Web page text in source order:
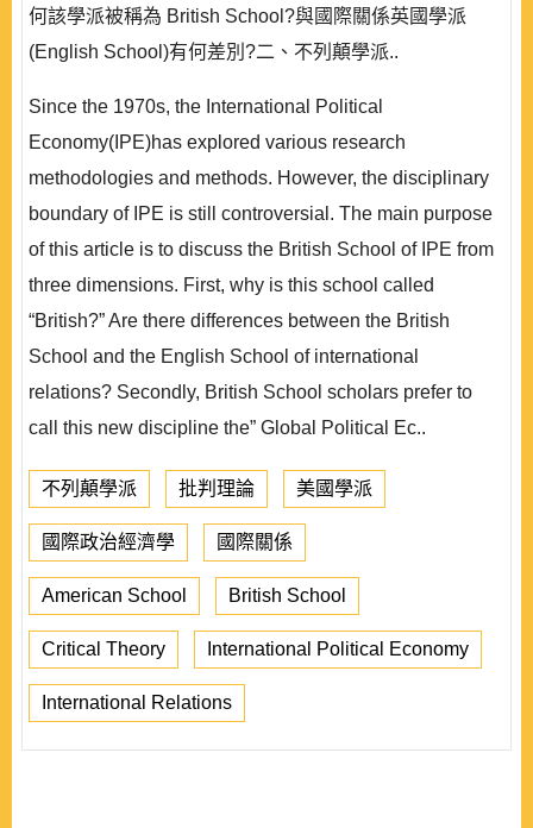
何該學派被稱為 British School?與國際關係英國學派
(English School)有何差別?二、不列顛學派..
Since the 1970s, the International Political
Economy(IPE)has explored various research
methodologies and methods. However, the disciplinary
boundary of IPE is still controversial. The main purpose
of this article is to discuss the British School of IPE from
three dimensions. First, why is this school called
“British?” Are there differences between the British
School and the English School of international
relations? Secondly, British School scholars prefer to
call this new discipline the” Global Political Ec..
不列顛學派 批判理論 美國學派
國際政治經濟學 國際關係
American School British School
Critical Theory International Political Economy
International Relations